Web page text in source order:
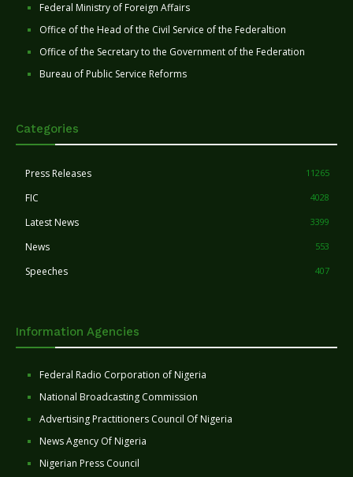
Federal Ministry of Foreign Affairs
Office of the Head of the Civil Service of the Federaltion
Office of the Secretary to the Government of the Federation
Bureau of Public Service Reforms
Categories
Press Releases 11265
FIC 4028
Latest News 3399
News 553
Speeches 407
Information Agencies
Federal Radio Corporation of Nigeria
National Broadcasting Commission
Advertising Practitioners Council Of Nigeria
News Agency Of Nigeria
Nigerian Press Council